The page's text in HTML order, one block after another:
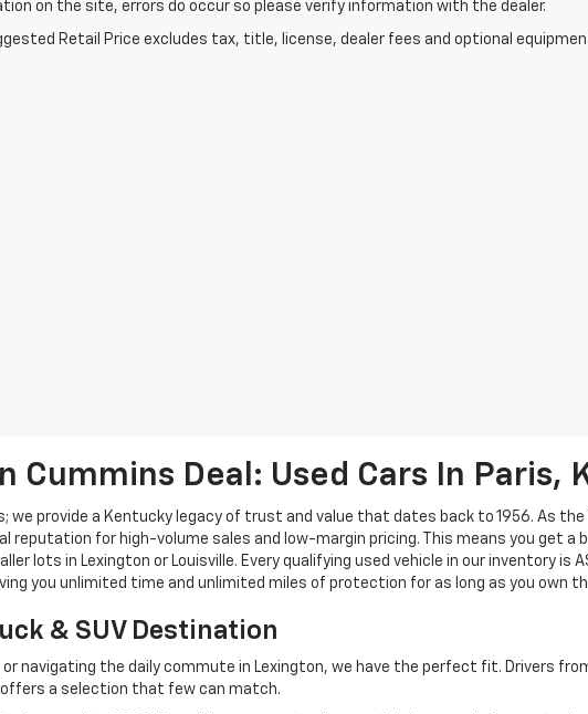
on the site, errors do occur so please verify information with the dealer.
Retail Price excludes tax, title, license, dealer fees and optional
Cummins Deal: Used Cars In Paris,
we provide a Kentucky legacy of trust and value that dates back to 1956. As
reputation for high-volume sales and low-margin pricing. This means you get a
lots in Lexington or Louisville. Every qualifying used vehicle in our inventory is
you unlimited time and unlimited miles of protection for as long as you own
& SUV Destination
navigating the daily commute in Lexington, we have the perfect fit. Drivers
a selection that few can match.